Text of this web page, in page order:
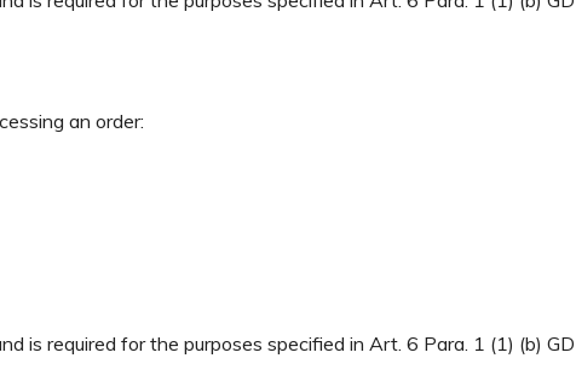
an order:
is required for the purposes specified in Art. 6 Para. 1 (1) (b)